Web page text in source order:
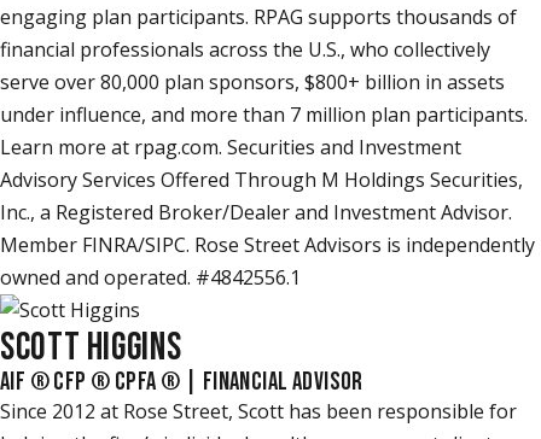
engaging plan participants. RPAG supports thousands of
financial professionals across the U.S., who collectively
serve over 80,000 plan sponsors, $800+ billion in assets
under influence, and more than 7 million plan participants.
Learn more at rpag.com. Securities and Investment
Advisory Services Offered Through M Holdings Securities,
Inc., a Registered Broker/Dealer and Investment Advisor.
Member FINRA/SIPC. Rose Street Advisors is independently
owned and operated. #4842556.1
SCOTT HIGGINS
AIF ® CFP ® CPFA ® | FINANCIAL ADVISOR
Since 2012 at Rose Street, Scott has been responsible for